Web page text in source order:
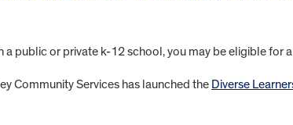
a public or private k-12 school, you may be eligible for
Community Services has launched the Diverse